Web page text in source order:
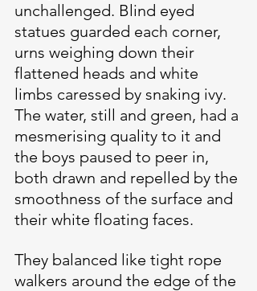
unchallenged. Blind eyed
statues guarded each corner,
urns weighing down their
flattened heads and white
limbs caressed by snaking ivy.
The water, still and green, had a
mesmerising quality to it and
the boys paused to peer in,
both drawn and repelled by the
smoothness of the surface and
their white floating faces.
They balanced like tight rope
walkers around the edge of the